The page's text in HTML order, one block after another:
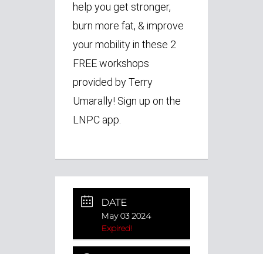
help you get stronger,
burn more fat, & improve
your mobility in these 2
FREE workshops
provided by Terry
Umarally! Sign up on the
LNPC app.
DATE
May 03 2024
Expired!